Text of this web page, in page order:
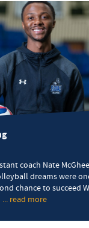
of
Harrisonburg
Downtown
talks
coach Nate McGhee
dreams were
chance to succeed
... read more
his